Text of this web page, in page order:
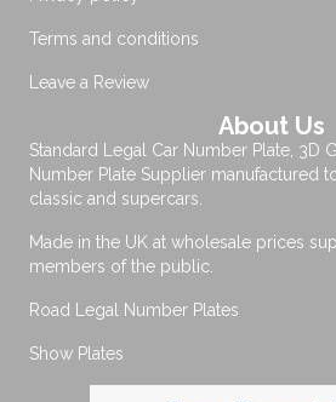
Terms and conditions
Leave a Review
About Us
Standard Legal Car Number Plate, 3D
Number Plate Supplier manufactured
classic and supercars.
Made in the UK at wholesale prices
members of the public.
Road Legal Number Plates
Show Plates